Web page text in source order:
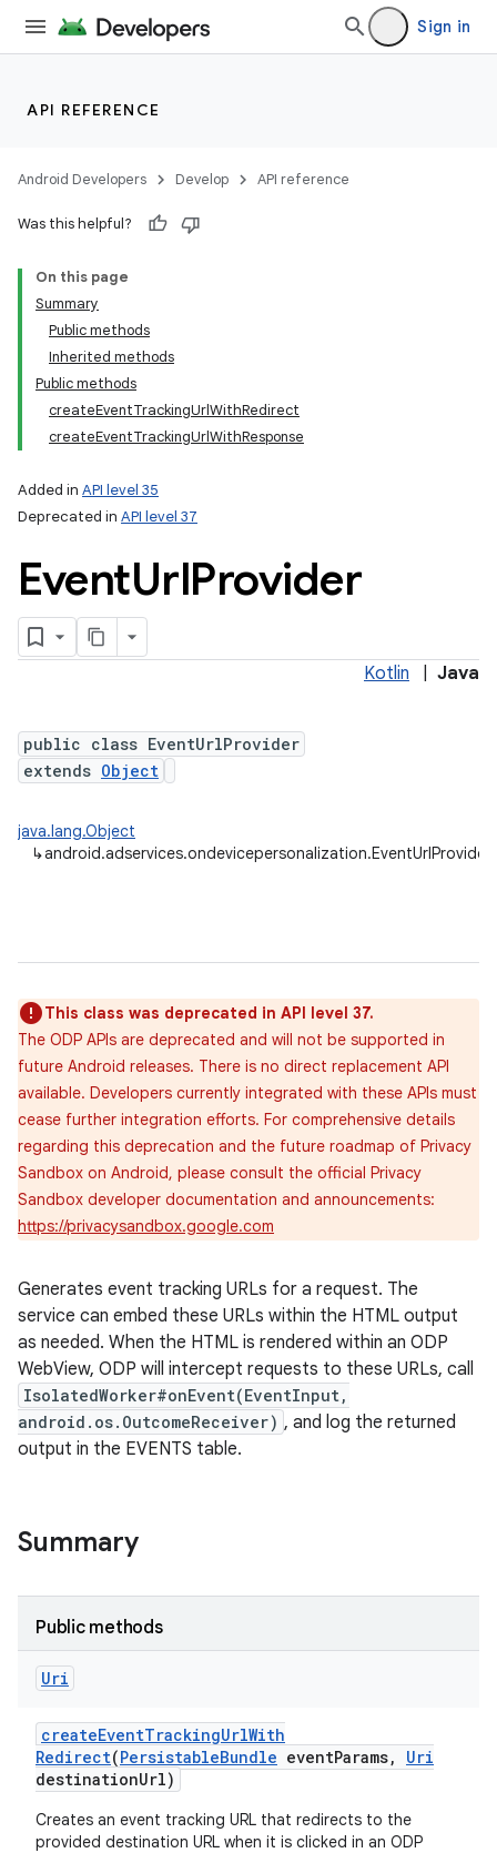
Sign in
API REFERENCE
Android Developers Develop API reference
Was this helpful?
On this page
Summary
Public methods
Inherited methods
Public methods
createEventTrackingUrlWithRedirect
createEventTrackingUrlWithResponse
Added in API level 35
Deprecated in API level 37
EventUrlProvider
Kotlin Java
public class EventUrlProvider
extends Object
java.lang.Object
↳android.adservices.ondevicepersonalization.EventUrlProvider
This class was deprecated in API level 37.
The ODP APIs are deprecated and will not be supported in
future Android releases. There is no direct replacement API
available. Developers currently integrated with these APIs must
cease further integration efforts. For comprehensive details
regarding this deprecation and the future roadmap of Privacy
Sandbox on Android, please consult the official Privacy
Sandbox developer documentation and announcements:
https://privacysandbox.google.com
Generates event tracking URLs for a request. The
service can embed these URLs within the HTML output
as needed. When the HTML is rendered within an ODP
WebView, ODP will intercept requests to these URLs, call
IsolatedWorker#onEvent(EventInput,
android.os.OutcomeReceiver) , and log the returned
output in the EVENTS table.
Summary
Public methods
Uri
createEventTrackingUrlWith
Redirect(PersistableBundle eventParams,
Uri
destinationUrl)
Creates an event tracking URL that redirects to the
provided destination URL when it is clicked in an ODP